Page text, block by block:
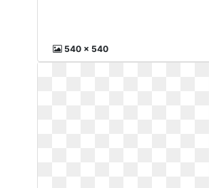
540 x 540